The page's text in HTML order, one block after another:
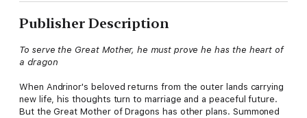
Publisher Description
To serve the Great Mother, he must prove he has the heart of
a dragon
When Andrinor's beloved returns from the outer lands carrying
new life, his thoughts turn to marriage and a peaceful future.
But the Great Mother of Dragons has other plans. Summoned